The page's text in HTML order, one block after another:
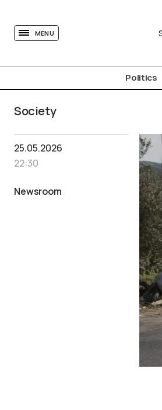
MENU
Politics
Society
25.05.2026
22:30
Newsroom